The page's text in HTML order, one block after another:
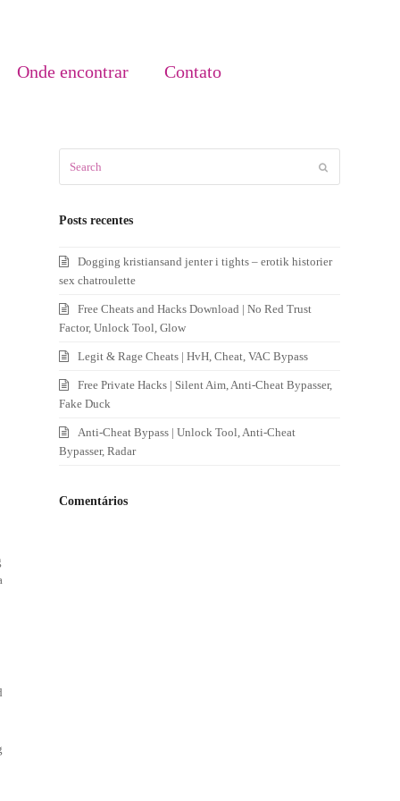
Onde encontrar Contato
Posts recentes
Dogging kristiansand jenter i tights – erotik historier
sex chatroulette
Free Cheats and Hacks Download | No Red Trust
Factor, Unlock Tool, Glow
Legit & Rage Cheats | HvH, Cheat, VAC Bypass
Free Private Hacks | Silent Aim, Anti-Cheat Bypasser,
Fake Duck
Anti-Cheat Bypass | Unlock Tool, Anti-Cheat
Bypasser, Radar
Comentários